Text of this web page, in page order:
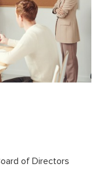
of Directors